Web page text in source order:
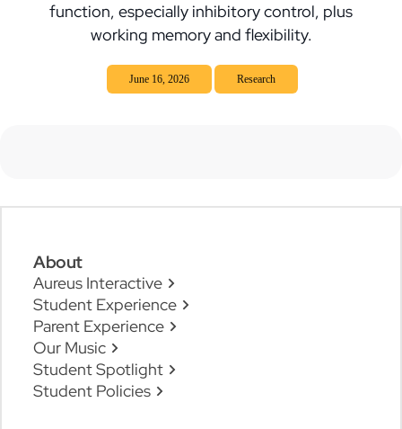
function, especially inhibitory control, plus
working memory and flexibility.
June 16, 2026 Research
About
Aureus Interactive
Student Experience
Parent Experience
Our Music
Student Spotlight
Student Policies